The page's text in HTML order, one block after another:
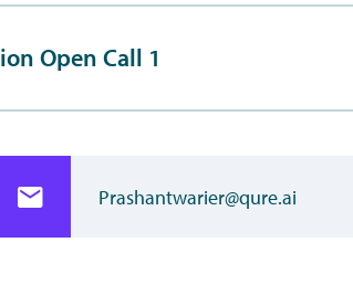
Open Call 1
Prashantwarier@qure.ai